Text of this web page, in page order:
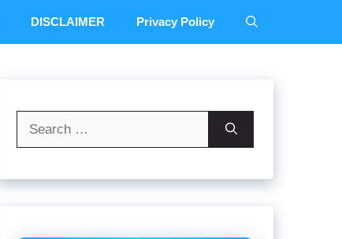
DISCLAIMER Privacy Policy